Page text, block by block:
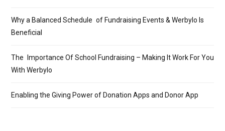
Why a Balanced Schedule of Fundraising Events & Werbylo Is
Beneficial
The Importance Of School Fundraising – Making It Work For You
With Werbylo
Enabling the Giving Power of Donation Apps and Donor App